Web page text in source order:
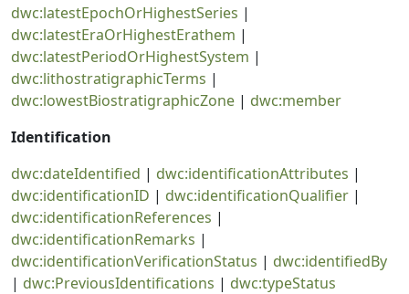
dwc:latestEpochOrHighestSeries |
dwc:latestEraOrHighestErathem |
dwc:latestPeriodOrHighestSystem |
dwc:lithostratigraphicTerms |
dwc:lowestBiostratigraphicZone | dwc:member
Identification
dwc:dateIdentified | dwc:identificationAttributes |
dwc:identificationID | dwc:identificationQualifier |
dwc:identificationReferences |
dwc:identificationRemarks |
dwc:identificationVerificationStatus | dwc:identifiedBy
| dwc:PreviousIdentifications | dwc:typeStatus